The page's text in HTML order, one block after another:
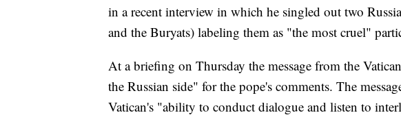
in a recent interview in which he singled out two
and the Buryats) labeling them as "the most cruel"
At a briefing on Thursday the message from the
the Russian side" for the pope's comments. The
Vatican's "ability to conduct dialogue and listen to